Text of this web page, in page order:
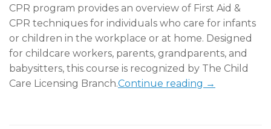
CPR program provides an overview of First Aid &
CPR techniques for individuals who care for infants
or children in the workplace or at home. Designed
for childcare workers, parents, grandparents, and
babysitters, this course is recognized by The Child
Care Licensing Branch.Continue reading →